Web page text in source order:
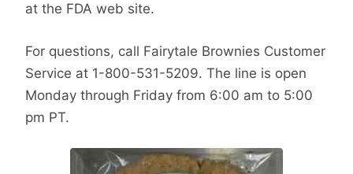
at the FDA web site.
For questions, call Fairytale Brownies Customer
Service at 1-800-531-5209. The line is open
Monday through Friday from 6:00 am to 5:00
pm PT.